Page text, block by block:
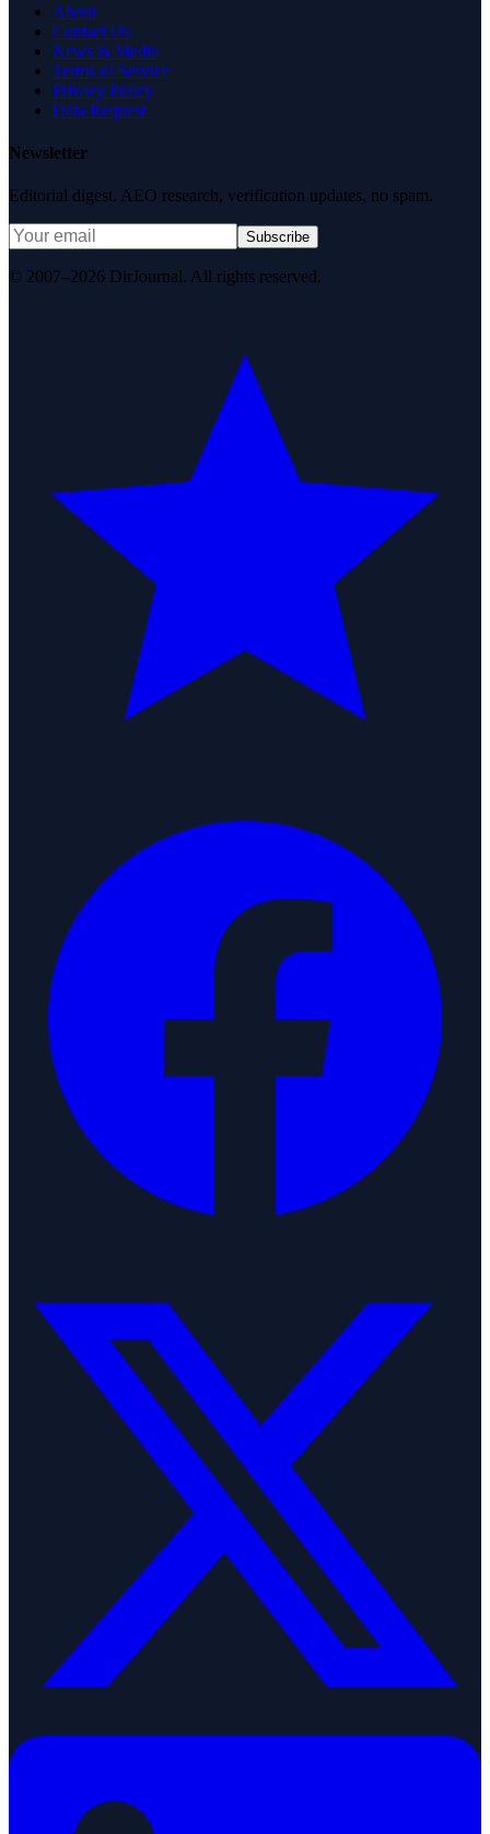
About
Contact Us
News & Media
Terms of Service
Privacy Policy
Data Request
Newsletter
Editorial digest. AEO research, verification updates, no spam.
Subscribe
© 2007–2026 DirJournal. All rights reserved.